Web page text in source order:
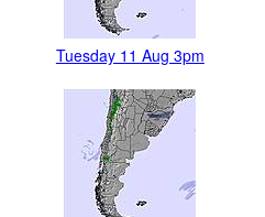
Tuesday 11 Aug 3pm